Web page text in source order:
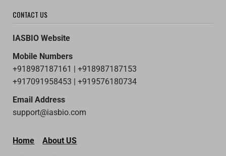
CONTACT US
IASBIO Website
Mobile Numbers
+918987187161 | +918987187153
+917091958453 | +919576180734
Email Address
support@iasbio.com
Home
About US